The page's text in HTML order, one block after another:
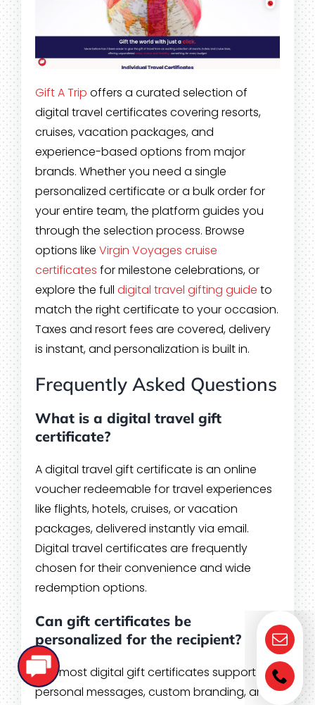
Gift A Trip offers a curated selection of
digital travel certificates covering resorts,
cruises, vacation packages, and
experience-based options from major
brands. Whether you need a single
personalized certificate or a bulk order for
your entire team, the platform guides you
through the selection process. Browse
options like Virgin Voyages cruise
certificates for milestone celebrations, or
explore the full digital travel gifting guide to
match the right certificate to your occasion.
Taxes and resort fees are covered, delivery
is instant, and personalization is built in.
Frequently Asked Questions
What is a digital travel gift
certificate?
A digital travel gift certificate is an online
voucher redeemable for travel experiences
like flights, hotels, cruises, or vacation
packages, delivered instantly via email.
Digital travel certificates are frequently
chosen for their convenience and wide
redemption options.
Can gift certificates be
personalized for the recipient?
Yes, most digital gift certificates support
personal messages, custom branding, and